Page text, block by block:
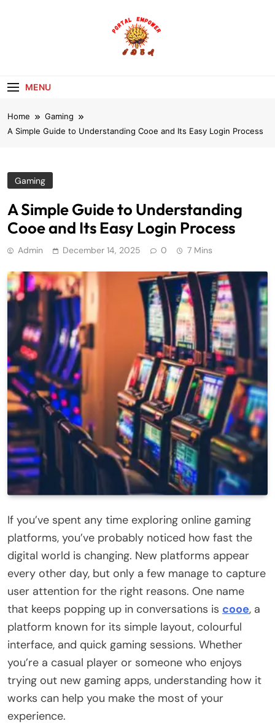
MENU
Home
Gaming
A Simple Guide to Understanding Cooe and Its Easy Login Process
Gaming
A Simple Guide to Understanding
Cooe and Its Easy Login Process
Admin December 14, 2025 0 7 Mins
If you’ve spent any time exploring online gaming
platforms, you’ve probably noticed how fast the
digital world is changing. New platforms appear
every other day, but only a few manage to capture
user attention for the right reasons. One name
that keeps popping up in conversations is cooe, a
platform known for its simple layout, colourful
interface, and quick gaming sessions. Whether
you’re a casual player or someone who enjoys
trying out new gaming apps, understanding how it
works can help you make the most of your
experience.